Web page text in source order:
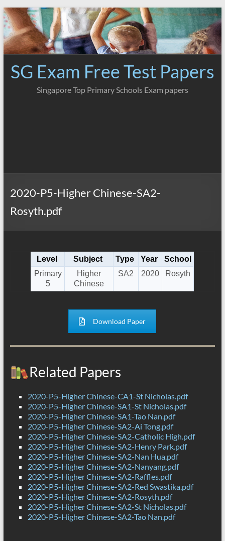
Skip
to
content
SG Exam Free Test Papers
Singapore Top Primary Schools Exam papers
2020-P5-Higher Chinese-SA2-
Rosyth.pdf
Level Subject Type Year
School
Primary
5
Higher
Chinese
SA2 2020 Rosyth
Download Paper
Related Papers
2020-P5-Higher Chinese-CA1-St Nicholas.pdf
2020-P5-Higher Chinese-SA1-St Nicholas.pdf
2020-P5-Higher Chinese-SA1-Tao Nan.pdf
2020-P5-Higher Chinese-SA2-Ai Tong.pdf
2020-P5-Higher Chinese-SA2-Catholic High.pdf
2020-P5-Higher Chinese-SA2-Henry Park.pdf
2020-P5-Higher Chinese-SA2-Nan Hua.pdf
2020-P5-Higher Chinese-SA2-Nanyang.pdf
2020-P5-Higher Chinese-SA2-Raffles.pdf
2020-P5-Higher Chinese-SA2-Red Swastika.pdf
2020-P5-Higher Chinese-SA2-Rosyth.pdf
2020-P5-Higher Chinese-SA2-St Nicholas.pdf
2020-P5-Higher Chinese-SA2-Tao Nan.pdf